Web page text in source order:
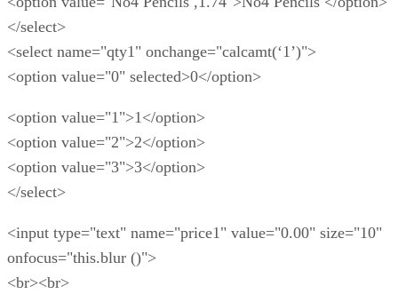
</select>
<select name="qty1" onchange="calcamt(‘1’)">
<option value="0" selected>0</option>
<option value="1">1</option>
<option value="2">2</option>
<option value="3">3</option>
</select>
<input type="text" name="price1" value="0.00" size="10"
onfocus="this.blur ()">
<br><br>